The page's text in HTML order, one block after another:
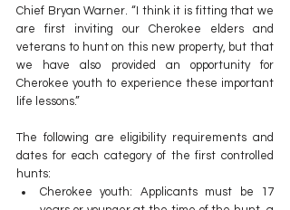
Chief Bryan Warner. “I think it is fitting that we
are first inviting our Cherokee elders and
veterans to hunt on this new property, but that
we have also provided an opportunity for
Cherokee youth to experience these important
life lessons.”
The following are eligibility requirements and
dates for each category of the first controlled
hunts:
Cherokee youth: Applicants must be 17